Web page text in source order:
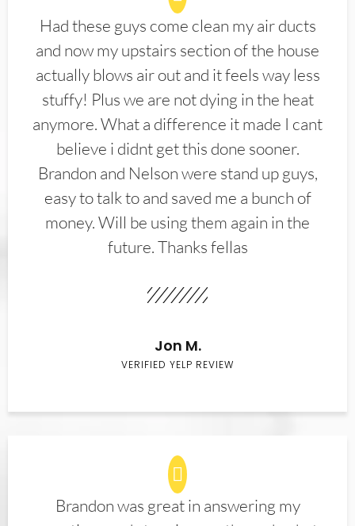
Had these guys come clean my air ducts
and now my upstairs section of the house
actually blows air out and it feels way less
stuffy! Plus we are not dying in the heat
anymore. What a difference it made I cant
believe i didnt get this done sooner.
Brandon and Nelson were stand up guys,
easy to talk to and saved me a bunch of
money. Will be using them again in the
future. Thanks fellas
Jon M.
VERIFIED YELP REVIEW
Brandon was great in answering my